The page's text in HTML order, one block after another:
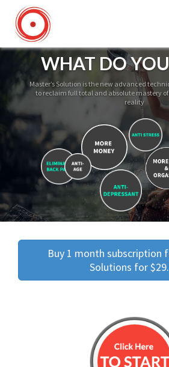
WHAT DO
Master’s Solution is the new advanced
to reclaim full total and absolute mastery
reality
Buy 1 month subscription
Solutions for